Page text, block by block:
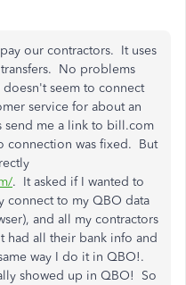
our contractors. It uses
No problems
seem to connect
service for about an
send me a link to bill.com
connection was fixed. But
. It asked if I wanted to
connect to my QBO data
and all my contractors
all their bank info and
way I do it in QBO!.
showed up in QBO! So